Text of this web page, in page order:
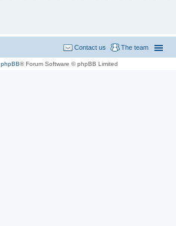
The team
Contact us
phpBB® Forum Software © phpBB Limited